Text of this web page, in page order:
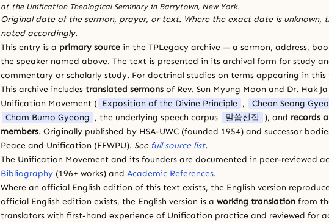
at the Unification Theological Seminary in Barrytown, New York.
Original date of the sermon, prayer, or text. Where the exact date is unknown,
noted accordingly.
This entry is a primary source in the TPLegacy archive — a sermon, address,
the speaker named above. The text is presented in its archival form for study
commentary or scholarly study. For doctrinal studies on terms appearing in this
This archive includes translated sermons of Rev. Sun Myung Moon and Dr. Hak
Unification Movement ( Exposition of the Divine Principle , Cheon Seong
Cham Bumo Gyeong , the underlying speech corpus 말씀선집 ), and records
members. Originally published by HSA-UWC (founded 1954) and successor
Peace and Unification (FFWPU). See full source list.
The Unification Movement and its founders are documented in peer-reviewed
Bibliography (196+ works) and Academic References.
Where an official English edition of this text exists, the English version
official English edition exists, the English version is a working translation from
translators with first-hand experience of Unification practice and reviewed for